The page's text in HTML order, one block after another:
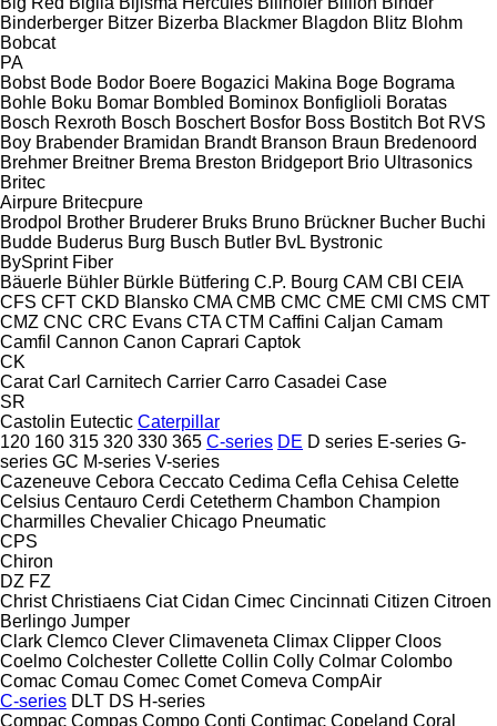
Binderberger Bitzer Bizerba Blackmer Blagdon Blitz Blohm
Bobcat
PA
Bobst Bode Bodor Boere Bogazici Makina Boge Bograma
Bohle Boku Bomar Bombled Bominox Bonfiglioli Boratas
Bosch Rexroth Bosch Boschert Bosfor Boss Bostitch Bot RVS
Boy Brabender Bramidan Brandt Branson Braun Bredenoord
Brehmer Breitner Brema Breston Bridgeport Brio Ultrasonics
Britec
Airpure Britecpure
Brodpol Brother Bruderer Bruks Bruno Brückner Bucher Buchi
Budde Buderus Burg Busch Butler BvL Bystronic
BySprint Fiber
Bäuerle Bühler Bürkle Bütfering C.P. Bourg CAM CBI CEIA
CFS CFT CKD Blansko CMA CMB CMC CME CMI CMS CMT
CMZ CNC CRC Evans CTA CTM Caffini Caljan Camam
Camfil Cannon Canon Caprari Captok
CK
Carat Carl Carnitech Carrier Carro Casadei Case
SR
Castolin Eutectic Caterpillar
120 160 315 320 330 365 C-series DE D series E-series G-
series GC M-series V-series
Cazeneuve Cebora Ceccato Cedima Cefla Cehisa Celette
Celsius Centauro Cerdi Cetetherm Chambon Champion
Charmilles Chevalier Chicago Pneumatic
CPS
Chiron
DZ FZ
Christ Christiaens Ciat Cidan Cimec Cincinnati Citizen Citroen
Berlingo Jumper
Clark Clemco Clever Climaveneta Climax Clipper Cloos
Coelmo Colchester Collette Collin Colly Colmar Colombo
Comac Comau Comec Comet Comeva CompAir
C-series DLT DS H-series
Compac Compas Compo Conti Contimac Copeland Coral